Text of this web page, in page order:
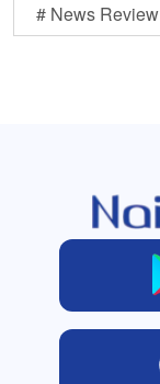
# News Review